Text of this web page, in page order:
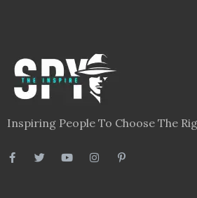
Inspiring People To Choose The